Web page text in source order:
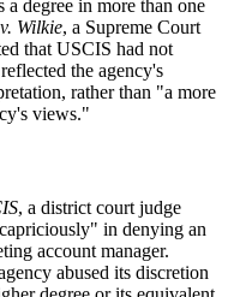
degree in more than one
Wilkie, a Supreme Court
that USCIS had not
the agency's
rather than "a more
views."
, a district court judge
in denying an
account manager.
abused its discretion